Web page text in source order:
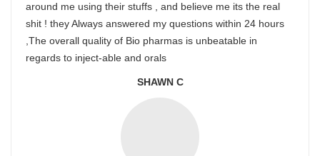
around me using their stuffs , and believe me its the real
shit ! they Always answered my questions within 24 hours
,The overall quality of Bio pharmas is unbeatable in
regards to inject-able and orals
SHAWN C